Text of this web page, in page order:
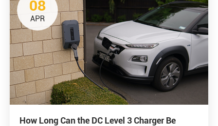
08
APR
How Long Can the DC Level 3 Charger Be